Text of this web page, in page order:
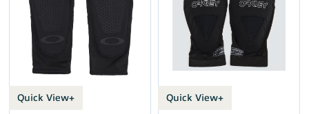
Quick View+ Quick View+